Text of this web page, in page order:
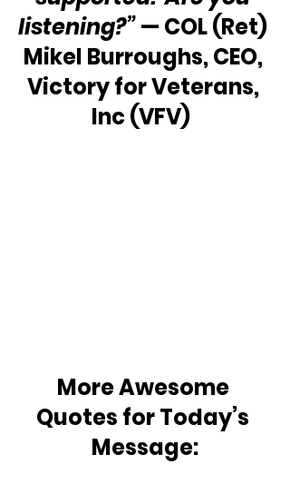
listening?” — COL (Ret)
Mikel Burroughs, CEO,
Victory for Veterans,
Inc (VFV)
More Awesome
Quotes for Today’s
Message: